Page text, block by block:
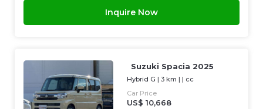
Inquire Now
Suzuki Spacia 2025
Hybrid G |3 km | | cc
Car Price
US$ 10,668